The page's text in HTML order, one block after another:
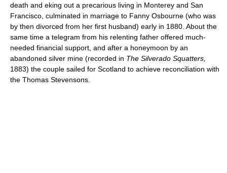
death and eking out a precarious living in Monterey and San
Francisco, culminated in marriage to Fanny Osbourne (who was
by then divorced from her first husband) early in 1880. About the
same time a telegram from his relenting father offered much-
needed financial support, and after a honeymoon by an
abandoned silver mine (recorded in The Silverado Squatters,
1883) the couple sailed for Scotland to achieve reconciliation with
the Thomas Stevensons.